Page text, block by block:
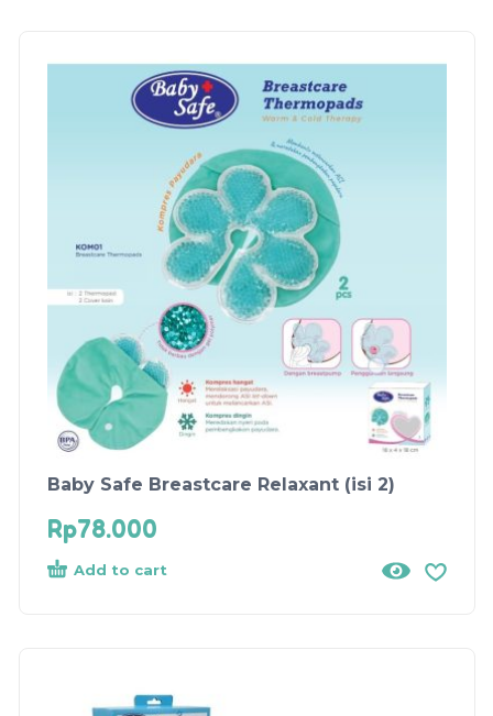
Baby Safe Breastcare Relaxant (isi 2)
Rp78.000
Add to cart